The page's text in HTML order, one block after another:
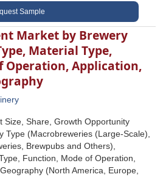
Sample
Market by Brewery
Material Type,
Operation, Application,
Size, Share, Growth Opportunity
Type (Macrobreweries (Large-Scale),
Brewpubs and Others),
Function, Mode of Operation,
(North America, Europe,